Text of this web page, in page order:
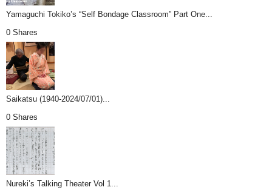
Yamaguchi Tokiko’s “Self Bondage Classroom” Part One...
0 Shares
Saikatsu (1940-2024/07/01)...
0 Shares
Nureki’s Talking Theater Vol 1...